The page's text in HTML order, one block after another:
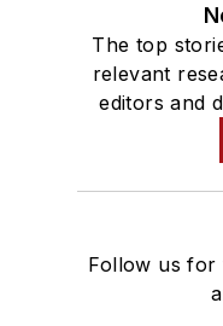
The top
relevant
editors and
Follow us for